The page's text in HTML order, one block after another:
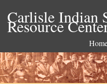
Carlisle Indian
Resource